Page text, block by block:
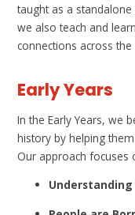
taught as a
we also teach and
connections across the
Early Years
In the Early Years, we
history by helping
Our approach focuses